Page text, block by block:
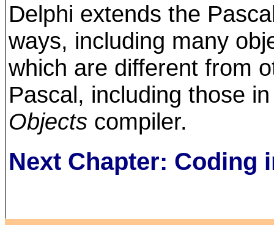
Delphi extends the
ways, including many
which are different from
Pascal, including those
Objects compiler.
Next Chapter: Coding